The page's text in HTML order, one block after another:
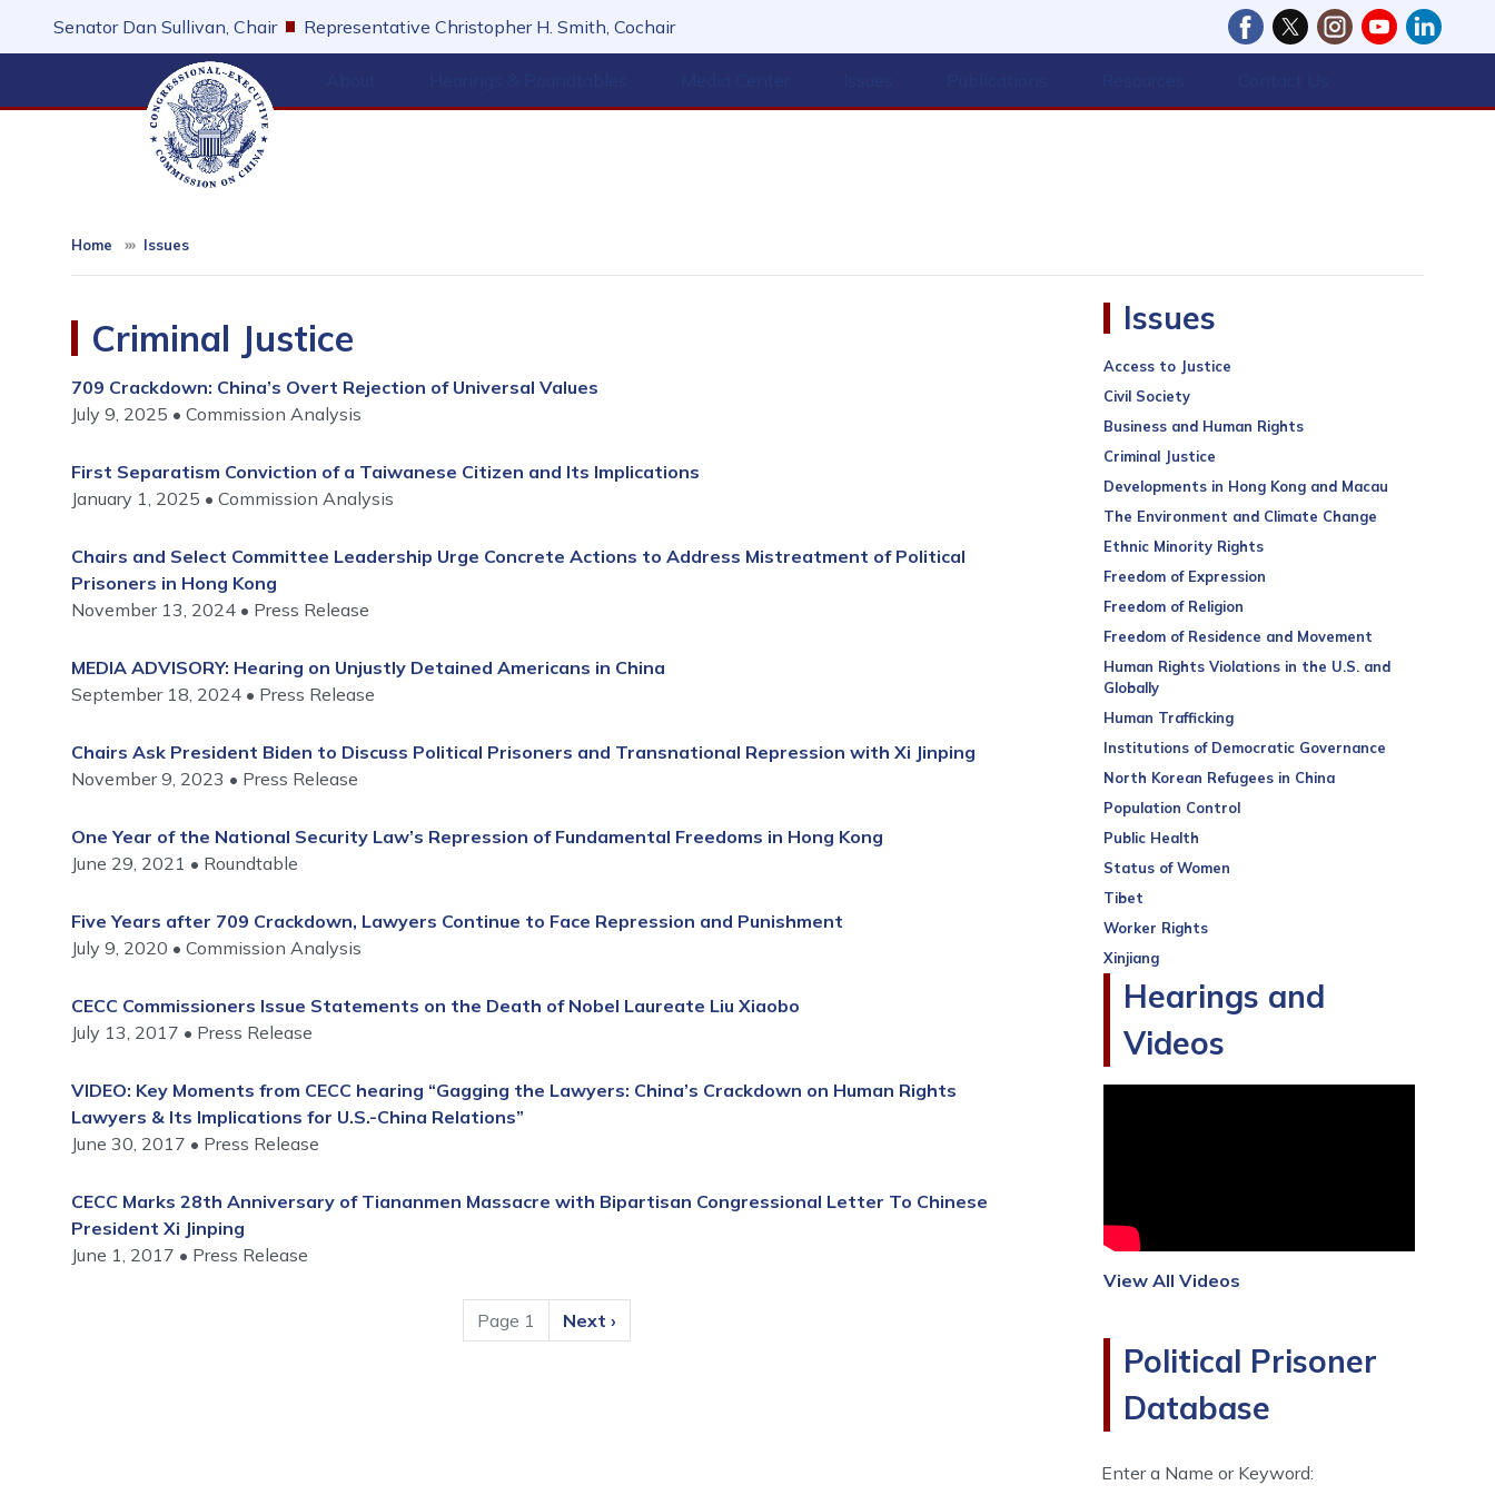
Senator Dan Sullivan, Chair Representative Christopher H. Smith, Cochair
Home Issues
Criminal Justice
709 Crackdown: China’s Overt Rejection of Universal Values
July 9, 2025
Commission Analysis
First Separatism Conviction of a Taiwanese Citizen and Its Implications
January 1, 2025
Commission Analysis
Chairs and Select Committee Leadership Urge Concrete Actions to Address Mistreatment of Political
Prisoners in Hong Kong
November 13, 2024
Press Release
MEDIA ADVISORY: Hearing on Unjustly Detained Americans in China
September 18, 2024
Press Release
Chairs Ask President Biden to Discuss Political Prisoners and Transnational Repression with Xi Jinping
November 9, 2023
Press Release
One Year of the National Security Law’s Repression of Fundamental Freedoms in Hong Kong
June 29, 2021
Roundtable
Five Years after 709 Crackdown, Lawyers Continue to Face Repression and Punishment
July 9, 2020
Commission Analysis
CECC Commissioners Issue Statements on the Death of Nobel Laureate Liu Xiaobo
July 13, 2017
Press Release
VIDEO: Key Moments from CECC hearing “Gagging the Lawyers: China’s Crackdown on Human Rights
Lawyers & Its Implications for U.S.-China Relations”
June 30, 2017
Press Release
CECC Marks 28th Anniversary of Tiananmen Massacre with Bipartisan Congressional Letter To Chinese
President Xi Jinping
June 1, 2017
Press Release
Page 1
Next
page
Next ›
Issues
Access to Justice
Civil Society
Business and Human Rights
Criminal Justice
Developments in Hong Kong and Macau
The Environment and Climate Change
Ethnic Minority Rights
Freedom of Expression
Freedom of Religion
Freedom of Residence and Movement
Human Rights Violations in the U.S. and
Globally
Human Trafficking
Institutions of Democratic Governance
North Korean Refugees in China
Population Control
Public Health
Status of Women
Tibet
Worker Rights
Xinjiang
Hearings and
Videos
View All Videos
Political Prisoner
Database
Enter a Name or Keyword: